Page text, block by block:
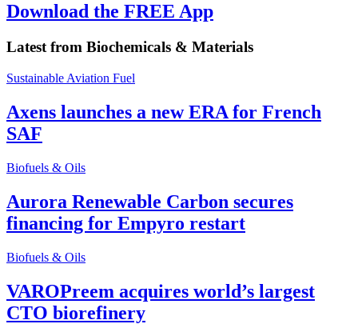
Download the FREE App
Latest from Biochemicals & Materials
Sustainable Aviation Fuel
Axens launches a new ERA for French
SAF
Biofuels & Oils
Aurora Renewable Carbon secures
financing for Empyro restart
Biofuels & Oils
VAROPreem acquires world’s largest
CTO biorefinery